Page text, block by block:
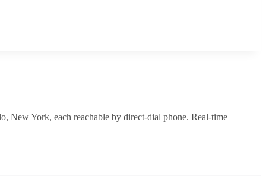
, New York, each reachable by direct-dial phone. Real-time